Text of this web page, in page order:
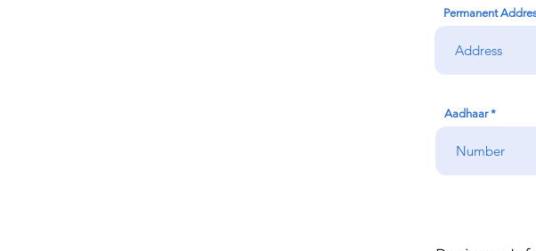
Permanent
Aadhaar